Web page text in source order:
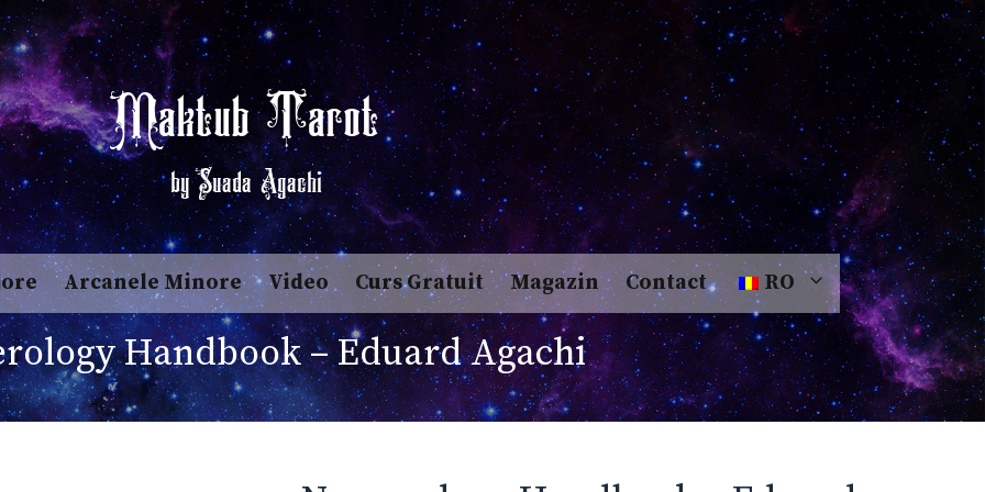
Maktub Tarot
by Suada Agachi
Arcanele Minore Video Curs Gratuit Magazin Contact RO
Handbook – Eduard Agachi